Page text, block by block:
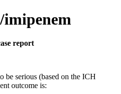
report
be serious (based on the ICH
outcome is: